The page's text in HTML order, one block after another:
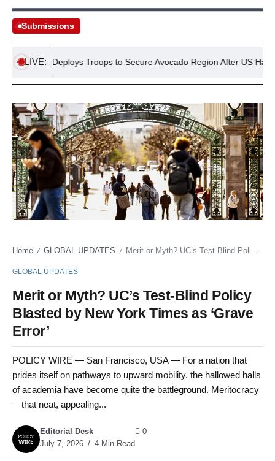
Submissions
LIVE:
Deploys Troops to Secure Avocado Region After US Halts
Home / GLOBAL UPDATES / Merit or Myth? UC’s Test-Blind Policy Blasted by New York Times as ‘Grave Error’
GLOBAL UPDATES
Merit or Myth? UC’s Test-Blind Policy
Blasted by New York Times as ‘Grave
Error’
POLICY WIRE — San Francisco, USA — For a nation that
prides itself on pathways to upward mobility, the hallowed halls
of academia have become quite the battleground. Meritocracy
—that neat, appealing...
Editorial Desk
July 7, 2026
4 Min Read
0